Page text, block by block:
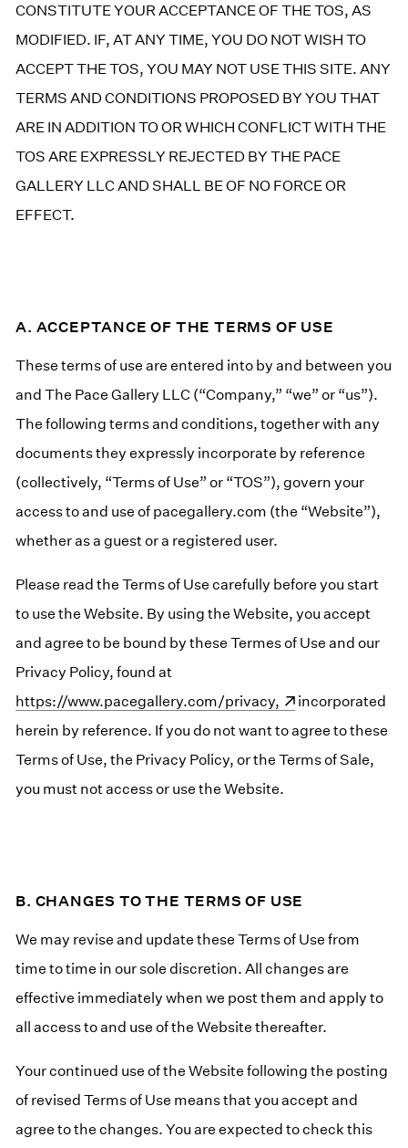
CONSTITUTE YOUR ACCEPTANCE OF THE TOS, AS
MODIFIED. IF, AT ANY TIME, YOU DO NOT WISH TO
ACCEPT THE TOS, YOU MAY NOT USE THIS SITE. ANY
TERMS AND CONDITIONS PROPOSED BY YOU THAT
ARE IN ADDITION TO OR WHICH CONFLICT WITH THE
TOS ARE EXPRESSLY REJECTED BY THE PACE
GALLERY LLC AND SHALL BE OF NO FORCE OR
EFFECT.
A. ACCEPTANCE OF THE TERMS OF USE
These terms of use are entered into by and between you
and The Pace Gallery LLC (“Company,” “we” or “us”).
The following terms and conditions, together with any
documents they expressly incorporate by reference
(collectively, “Terms of Use” or “TOS”), govern your
access to and use of pacegallery.com (the “Website”),
whether as a guest or a registered user.
Please read the Terms of Use carefully before you start
to use the Website. By using the Website, you accept
and agree to be bound by these Termes of Use and our
Privacy Policy, found at
https://www.pacegallery.com/privacy,
incorporated
herein by reference. If you do not want to agree to these
Terms of Use, the Privacy Policy, or the Terms of Sale,
you must not access or use the Website.
B. CHANGES TO THE TERMS OF USE
We may revise and update these Terms of Use from
time to time in our sole discretion. All changes are
effective immediately when we post them and apply to
all access to and use of the Website thereafter.
Your continued use of the Website following the posting
of revised Terms of Use means that you accept and
agree to the changes. You are expected to check this